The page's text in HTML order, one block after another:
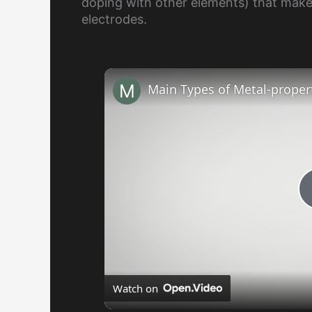
electrodes.
Main Types of Metal-
Watch on